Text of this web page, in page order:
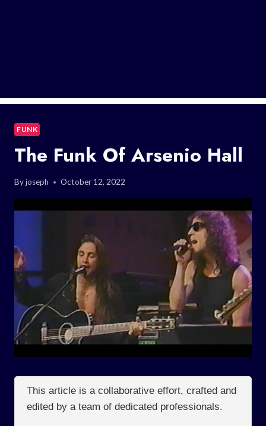
FUNK
The Funk Of Arsenio Hall
Byjoseph October 12, 2022
This article is a collaborative effort, crafted and
edited by a team of dedicated professionals.